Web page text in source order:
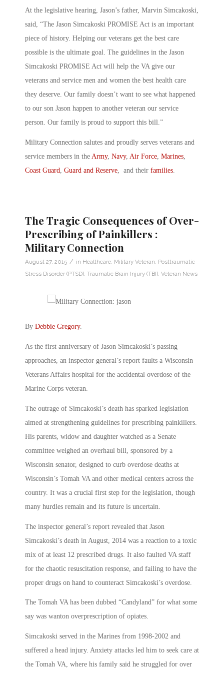
At the legislative hearing, Jason’s father, Marvin Simcakoski,
said, “The Jason Simcakoski PROMISE Act is an important
piece of history. Helping our veterans get the best care
possible is the ultimate goal. The guidelines in the Jason
Simcakoski PROMISE Act will help the VA give our
veterans and service men and women the best health care
they deserve. Our family doesn’t want to see what happened
to our son Jason happen to another veteran our service
person. Our family is proud to support this bill.”
Military Connection salutes and proudly serves veterans and
service members in the Army, Navy, Air Force, Marines,
Coast Guard, Guard and Reserve, and their families.
The Tragic Consequences of Over-
Prescribing of Painkillers :
Military Connection
August 27, 2015 / in Healthcare, Military Veteran, Posttraumatic
Stress Disorder (PTSD), Traumatic Brain Injury (TBI), Veteran News
By Debbie Gregory.
As the first anniversary of Jason Simcakoski’s passing
approaches, an inspector general’s report faults a Wisconsin
Veterans Affairs hospital for the accidental overdose of the
Marine Corps veteran.
The outrage of Simcakoski’s death has sparked legislation
aimed at strengthening guidelines for prescribing painkillers.
His parents, widow and daughter watched as a Senate
committee weighed an overhaul bill, sponsored by a
Wisconsin senator, designed to curb overdose deaths at
Wisconsin’s Tomah VA and other medical centers across the
country. It was a crucial first step for the legislation, though
many hurdles remain and its future is uncertain.
The inspector general’s report revealed that Jason
Simcakoski’s death in August, 2014 was a reaction to a toxic
mix of at least 12 prescribed drugs. It also faulted VA staff
for the chaotic resuscitation response, and failing to have the
proper drugs on hand to counteract Simcakoski’s overdose.
The Tomah VA has been dubbed “Candyland” for what some
say was wanton overprescription of opiates.
Simcakoski served in the Marines from 1998-2002 and
suffered a head injury. Anxiety attacks led him to seek care at
the Tomah VA, where his family said he struggled for over